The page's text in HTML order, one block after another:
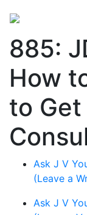
885:
How
to
Ask J V
(Leave a
Ask J V